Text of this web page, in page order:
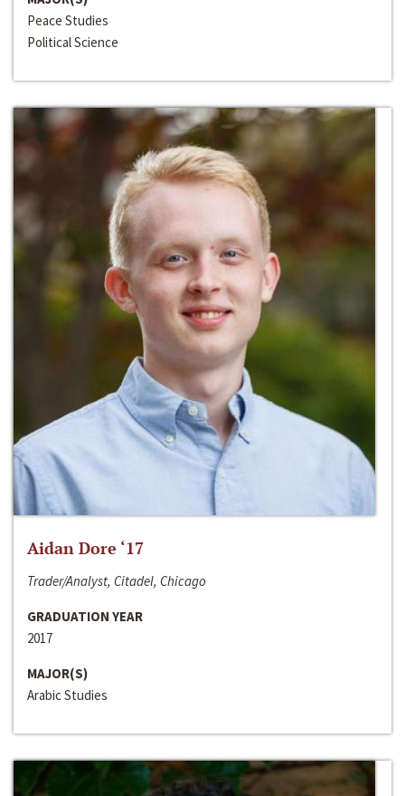
Peace Studies
Political Science
Aidan Dore ‘17
Trader/Analyst, Citadel, Chicago
GRADUATION YEAR
2017
MAJOR(S)
Arabic Studies